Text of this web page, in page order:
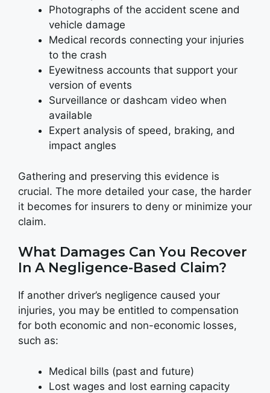
Photographs of the accident scene and
vehicle damage
Medical records connecting your injuries
to the crash
Eyewitness accounts that support your
version of events
Surveillance or dashcam video when
available
Expert analysis of speed, braking, and
impact angles
Gathering and preserving this evidence is
crucial. The more detailed your case, the harder
it becomes for insurers to deny or minimize your
claim.
What Damages Can You Recover
In A Negligence-Based Claim?
If another driver’s negligence caused your
injuries, you may be entitled to compensation
for both economic and non-economic losses,
such as:
Medical bills (past and future)
Lost wages and lost earning capacity